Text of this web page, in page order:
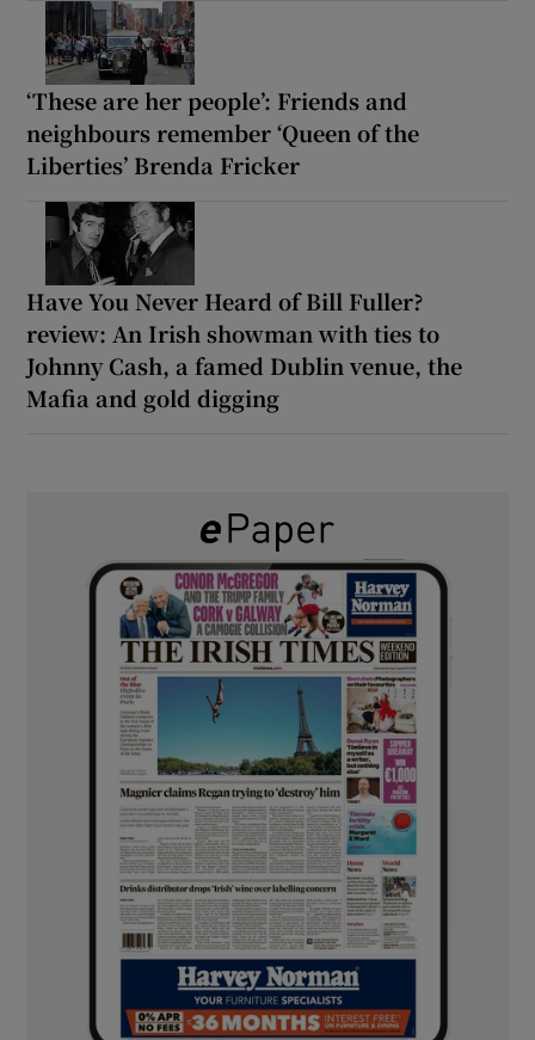
‘These are her people’: Friends and
neighbours remember ‘Queen of the
Liberties’ Brenda Fricker
Have You Never Heard of Bill Fuller?
review: An Irish showman with ties to
Johnny Cash, a famed Dublin venue, the
Mafia and gold digging